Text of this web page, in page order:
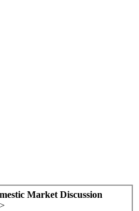
Market Discussion
>